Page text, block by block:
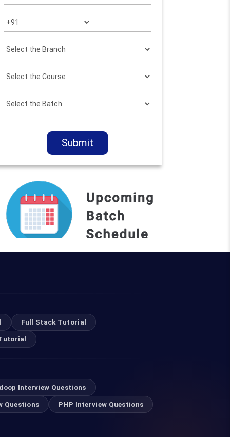
Submit
Top Courses
Selenium Training in Mumbai
Swift Developer Course in Mumbai
Full Stack Tutorial
Interview Questions
Questions PHP Interview Questions